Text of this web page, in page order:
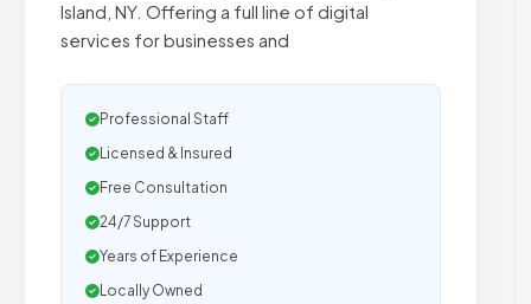
Island, NY. Offering a full line of digital
services for businesses and
Professional Staff
Licensed & Insured
Free Consultation
24/7 Support
Years of Experience
Locally Owned